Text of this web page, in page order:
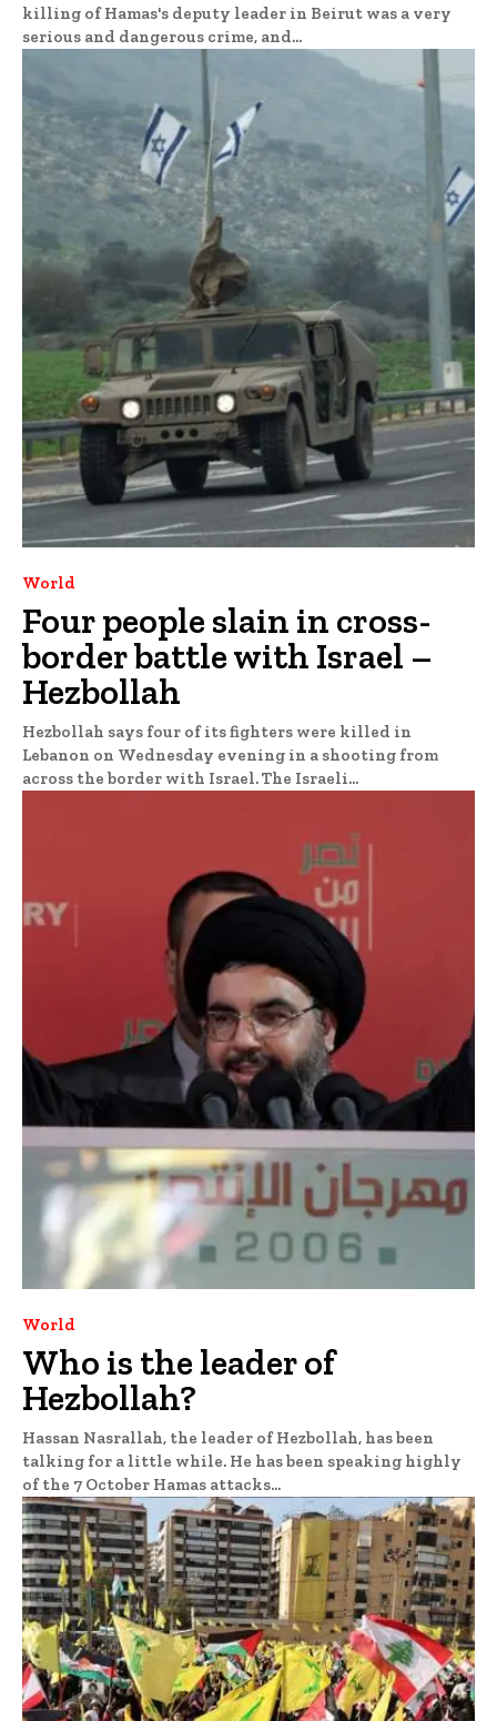
killing of Hamas's deputy leader in Beirut was a very
serious and dangerous crime, and...
World
Four people slain in cross-
border battle with Israel –
Hezbollah
Hezbollah says four of its fighters were killed in
Lebanon on Wednesday evening in a shooting from
across the border with Israel. The Israeli...
World
Who is the leader of
Hezbollah?
Hassan Nasrallah, the leader of Hezbollah, has been
talking for a little while. He has been speaking highly
of the 7 October Hamas attacks...